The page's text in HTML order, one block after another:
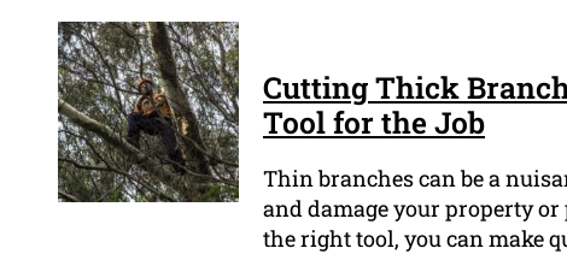
Cutting Thick
Tool for the Job
Thin branches can be a
and damage your property
the right tool, you can make